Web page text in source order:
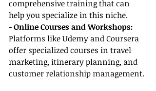
comprehensive training that can
help you specialize in this niche.
- Online Courses and Workshops:
Platforms like Udemy and Coursera
offer specialized courses in travel
marketing, itinerary planning, and
customer relationship management.